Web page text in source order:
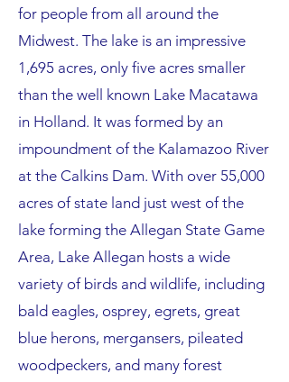
for people from all around the
Midwest. The lake is an impressive
1,695 acres, only five acres smaller
than the well known Lake Macatawa
in Holland. It was formed by an
impoundment of the Kalamazoo River
at the Calkins Dam. With over 55,000
acres of state land just west of the
lake forming the Allegan State Game
Area, Lake Allegan hosts a wide
variety of birds and wildlife, including
bald eagles, osprey, egrets, great
blue herons, mergansers, pileated
woodpeckers, and many forest